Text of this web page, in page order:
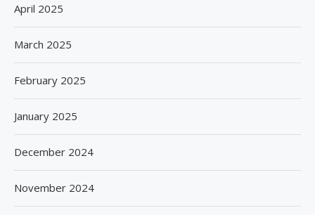
April 2025
March 2025
February 2025
January 2025
December 2024
November 2024